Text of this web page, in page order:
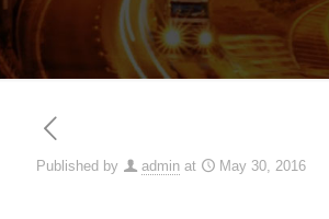
Published by admin at May 30, 2016